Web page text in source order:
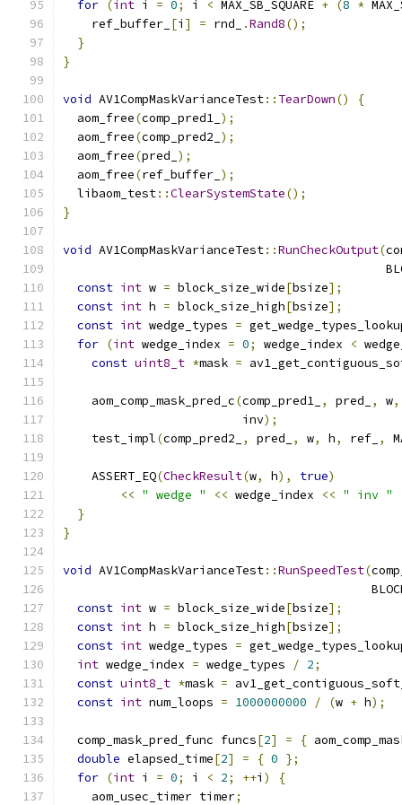
for (int i = 0; i < MAX_SB_SQUARE + (8 *
    ref_buffer_
[i ] = rnd_ .Rand8();
}
}
void AV1CompMaskVarianceTest:: TearDown()
{
  aom_free
(comp_pred1_ );
  aom_free
(comp_pred2_ );
  aom_free
(pred_ );
  aom_free
(ref_buffer_ );
  libaom_test
::ClearSystemState();
}
void AV1CompMaskVarianceTest::RunCheckOutput(
const int w = block_size_wide[bsize];
const int h = block_size_high[bsize];
const int wedge_types =
for (int wedge_index = 0; wedge_index <
const uint8_t *mask =
    aom_comp_mask_pred_c
(comp_pred1_ , pred_ , w,
                         inv
);
    test_impl
(comp_pred2_ , pred_ , w, h, ref_ ,
    ASSERT_EQ
(CheckResult(w, h), true)
<< " wedge " << wedge_index << " inv "
}
}
void AV1CompMaskVarianceTest::RunSpeedTest(
const int w = block_size_wide[bsize];
const int h = block_size_high[bsize];
const int wedge_types =
int wedge_index = wedge_types / 2;
const uint8_t *mask =
const int num_loops = 1000000000 / (w + h);
  comp_mask_pred_func funcs
[2] = {
double elapsed_time[2] = { 0 };
for (int i = 0; i < 2; ++i )
{
    aom_usec_timer timer
;